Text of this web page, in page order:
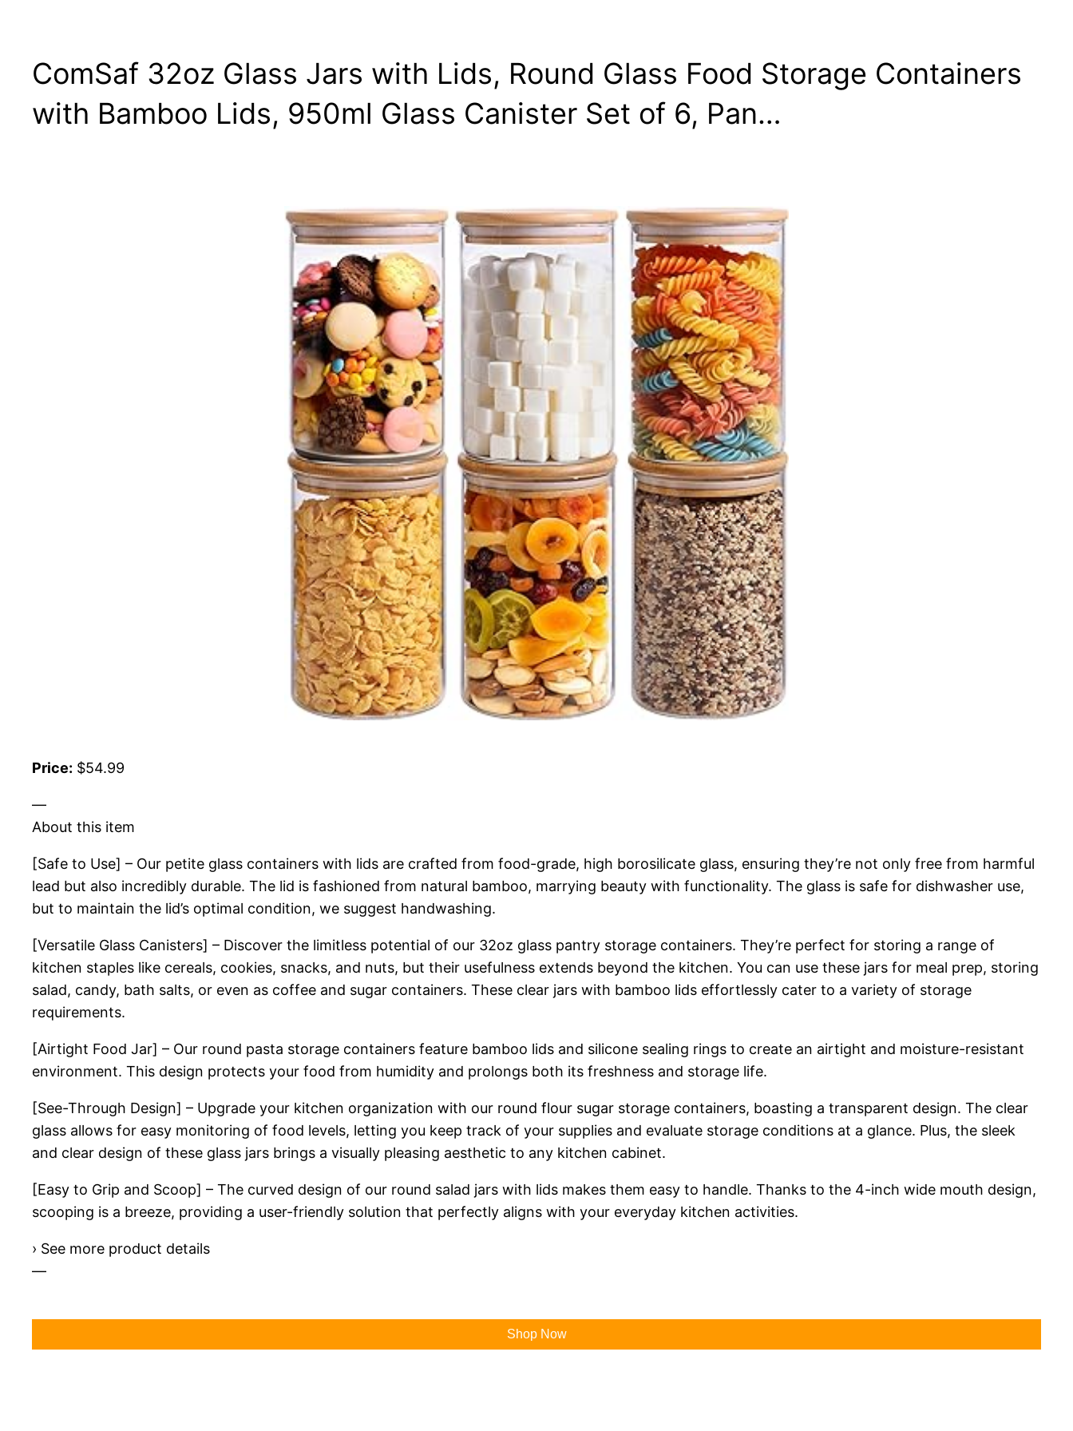
ComSaf 32oz Glass Jars with Lids, Round Glass Food Storage Containers
with Bamboo Lids, 950ml Glass Canister Set of 6, Pan…
Price: $54.99
—
About this item
[Safe to Use] – Our petite glass containers with lids are crafted from food-grade, high borosilicate glass, ensuring they’re not only free from harmful
lead but also incredibly durable. The lid is fashioned from natural bamboo, marrying beauty with functionality. The glass is safe for dishwasher use,
but to maintain the lid’s optimal condition, we suggest handwashing.
[Versatile Glass Canisters] – Discover the limitless potential of our 32oz glass pantry storage containers. They’re perfect for storing a range of
kitchen staples like cereals, cookies, snacks, and nuts, but their usefulness extends beyond the kitchen. You can use these jars for meal prep, storing
salad, candy, bath salts, or even as coffee and sugar containers. These clear jars with bamboo lids effortlessly cater to a variety of storage
requirements.
[Airtight Food Jar] – Our round pasta storage containers feature bamboo lids and silicone sealing rings to create an airtight and moisture-resistant
environment. This design protects your food from humidity and prolongs both its freshness and storage life.
[See-Through Design] – Upgrade your kitchen organization with our round flour sugar storage containers, boasting a transparent design. The clear
glass allows for easy monitoring of food levels, letting you keep track of your supplies and evaluate storage conditions at a glance. Plus, the sleek
and clear design of these glass jars brings a visually pleasing aesthetic to any kitchen cabinet.
[Easy to Grip and Scoop] – The curved design of our round salad jars with lids makes them easy to handle. Thanks to the 4-inch wide mouth design,
scooping is a breeze, providing a user-friendly solution that perfectly aligns with your everyday kitchen activities.
› See more product details
—
Shop Now